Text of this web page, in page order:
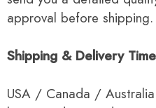
approval before shipping.
Shipping & Delivery
USA / Canada /